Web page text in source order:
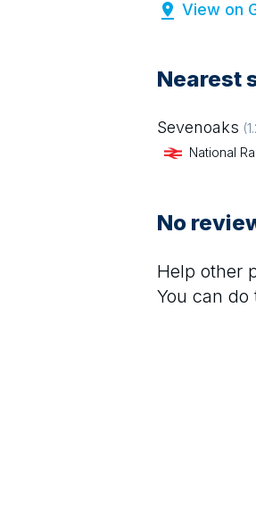
View on
Nearest
Sevenoaks (
National
No
Help other
You can